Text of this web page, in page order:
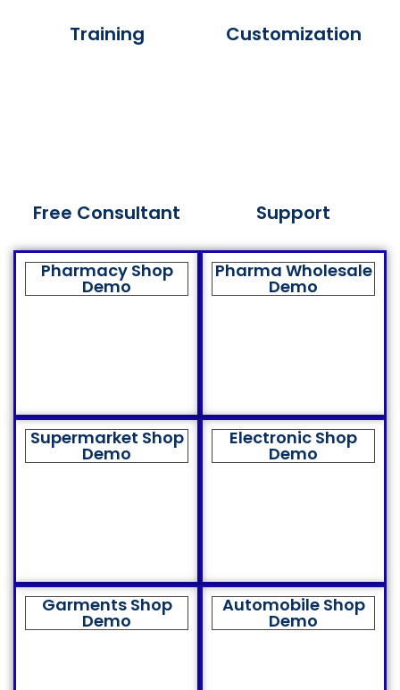
Training
Free Consultant
Customization
Support
Pharmacy Shop
Demo
Pharma Wholesale
Demo
Supermarket Shop
Demo
Electronic Shop
Demo
Garments Shop
Demo
Automobile Shop
Demo